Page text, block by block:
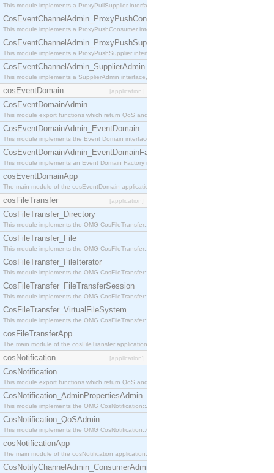
This module implements a ProxyPullSupplier interface which acts as a middleman between
CosEventChannelAdmin_ProxyPushConsumer
This module implements a ProxyPushConsumer interface which acts as a middleman between
CosEventChannelAdmin_ProxyPushSupplier
This module implements a ProxyPushSupplier interface which acts as a middleman between
CosEventChannelAdmin_SupplierAdmin
This module implements a SupplierAdmin interface, which allows suppliers to be connected to
cosEventDomain [application]
CosEventDomainAdmin
This module export functions which return QoS and Admin Properties constants.
CosEventDomainAdmin_EventDomain
This module implements the Event Domain interface.
CosEventDomainAdmin_EventDomainFactory
This module implements an Event Domain Factory interface, which is used to create new Event
cosEventDomainApp
The main module of the cosEventDomain application.
cosFileTransfer [application]
CosFileTransfer_Directory
This module implements the OMG CosFileTransfer::Directory interface.
CosFileTransfer_File
This module implements the OMG CosFileTransfer::File interface.
CosFileTransfer_FileIterator
This module implements the OMG CosFileTransfer::FileIterator interface.
CosFileTransfer_FileTransferSession
This module implements the OMG CosFileTransfer::FileTransferSession interface.
CosFileTransfer_VirtualFileSystem
This module implements the OMG CosFileTransfer::VirtualFileSystem interface.
cosFileTransferApp
The main module of the cosFileTransfer application.
cosNotification [application]
CosNotification
This module export functions which return QoS and Admin Properties constants.
CosNotification_AdminPropertiesAdmin
This module implements the OMG CosNotification::AdminPropertiesAdmin interface.
CosNotification_QoSAdmin
This module implements the OMG CosNotification::QoSAdmin interface.
cosNotificationApp
The main module of the cosNotification application.
CosNotifyChannelAdmin_ConsumerAdmin